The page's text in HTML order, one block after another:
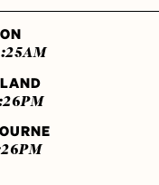
AM
PM
PM